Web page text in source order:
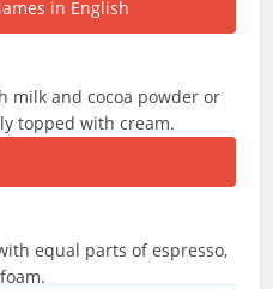
milk and cocoa powder or
topped with cream.
equal parts of espresso,